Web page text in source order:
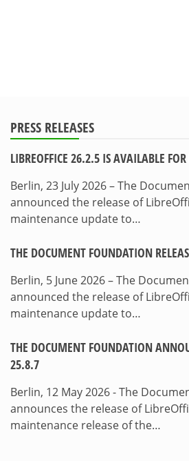
PRESS RELEASES
LIBREOFFICE 26.2.5 IS AVAILABLE
Berlin, 23 July 2026 – The
announced the release of
maintenance update to…
THE DOCUMENT FOUNDATION
Berlin, 5 June 2026 – The
announced the release of
maintenance update to…
THE DOCUMENT FOUNDATION
25.8.7
Berlin, 12 May 2026 - The
announces the release of
maintenance release of the…